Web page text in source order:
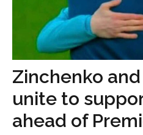
Zinchenko
unite to
ahead of